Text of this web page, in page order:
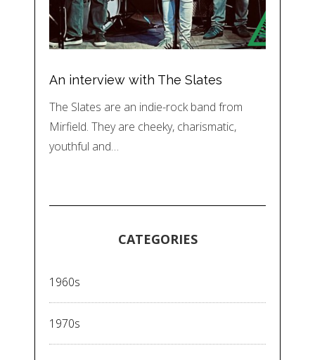
An interview with The Slates
The Slates are an indie-rock band from
Mirfield. They are cheeky, charismatic,
youthful and…
CATEGORIES
1960s
1970s